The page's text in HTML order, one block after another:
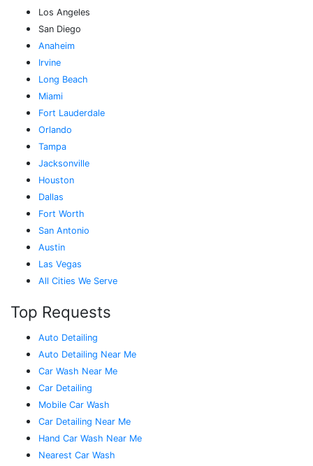
Los Angeles
San Diego
Anaheim
Irvine
Long Beach
Miami
Fort Lauderdale
Orlando
Tampa
Jacksonville
Houston
Dallas
Fort Worth
San Antonio
Austin
Las Vegas
All Cities We Serve
Top Requests
Auto Detailing
Auto Detailing Near Me
Car Wash Near Me
Car Detailing
Mobile Car Wash
Car Detailing Near Me
Hand Car Wash Near Me
Nearest Car Wash